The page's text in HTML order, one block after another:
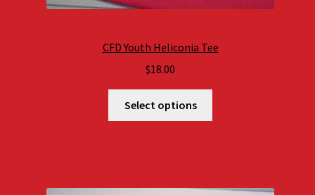
CFD Youth Heliconia Tee
$18.00
Select options